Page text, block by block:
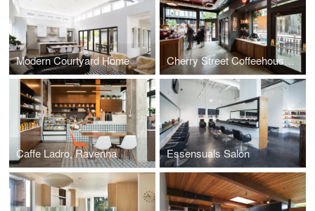
Modern Courtyard Home Cherry Street Coffeehouse, 1st & Cherry
Caffe Ladro, Ravenna Essensuals Salon